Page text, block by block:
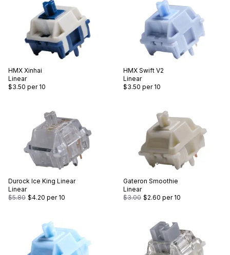
HMX Xinhai
Linear
$3.50 per 10
HMX Swift V2
Linear
$3.50 per 10
Durock Ice King Linear
Linear
$5.80 $4.20 per 10
Gateron Smoothie
Linear
$3.00 $2.60 per 10